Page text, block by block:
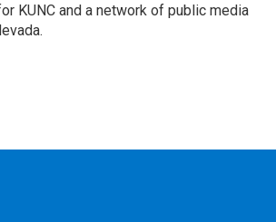
KUNC and a network of public media